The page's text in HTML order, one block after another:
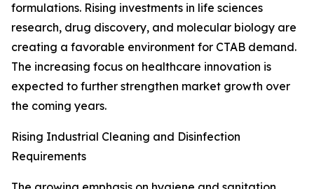
formulations. Rising investments in life sciences
research, drug discovery, and molecular biology are
creating a favorable environment for CTAB demand.
The increasing focus on healthcare innovation is
expected to further strengthen market growth over
the coming years.
Rising Industrial Cleaning and Disinfection
Requirements